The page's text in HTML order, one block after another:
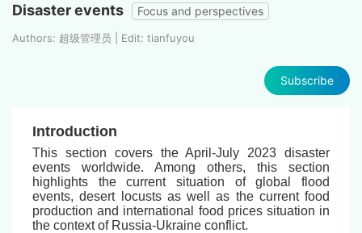
Disaster events Focus and perspectives
Authors: 超级管理员 | Edit: tianfuyou
Subscribe
Introduction
This section covers the April-July 2023 disaster
events worldwide. Among others, this section
highlights the current situation of global flood
events, desert locusts as well as the current food
production and international food prices situation in
the context of Russia-Ukraine conflict.